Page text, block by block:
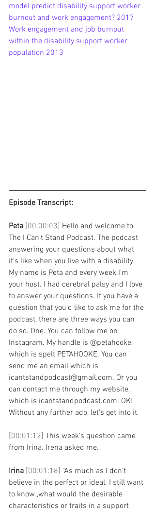
model predict disability support worker
burnout and work engagement? 2017
Work engagement and job burnout
within the disability support worker
population 2013
Episode Transcript:
Peta [00:00:03] Hello and welcome to
The I Can't Stand Podcast. The podcast
answering your questions about what
it's like when you live with a disability.
My name is Peta and every week I'm
your host. I had cerebral palsy and I love
to answer your questions. If you have a
question that you'd like to ask me for the
podcast, there are three ways you can
do so. One. You can follow me on
Instagram. My handle is @petahooke,
which is spelt PETAHOOKE. You can
send me an email which is
icantstandpodcast@gmail.com. Or you
can contact me through my website,
which is icantstandpodcast.com. OK!
Without any further ado, let's get into it.
[00:01:12] This week's question came
from Irina. Irena asked me.
Irina [00:01:18] "As much as I don't
believe in the perfect or ideal. I still want
to know ,what would the desirable
characteristics or traits in a support